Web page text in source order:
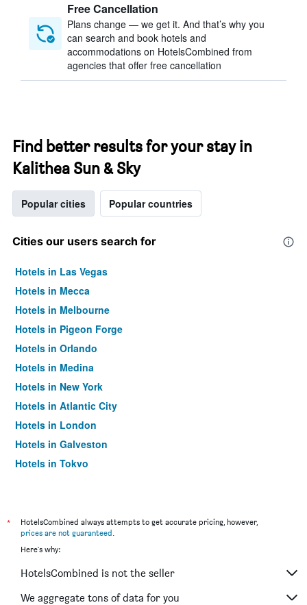
Free Cancellation
Plans change — we get it. And that’s why you
can search and book hotels and
accommodations on HotelsCombined from
agencies that offer free cancellation
Find better results for your stay in
Kalithea Sun & Sky
Popular cities Popular countries
Cities our users search for
Hotels in Las Vegas
Hotels in Mecca
Hotels in Melbourne
Hotels in Pigeon Forge
Hotels in Orlando
Hotels in Medina
Hotels in New York
Hotels in Atlantic City
Hotels in London
Hotels in Galveston
Hotels in Tokyo
*
HotelsCombined always attempts to get accurate pricing, however,
prices are not guaranteed.
Here's why:
HotelsCombined is not the seller
We aggregate tons of data for you